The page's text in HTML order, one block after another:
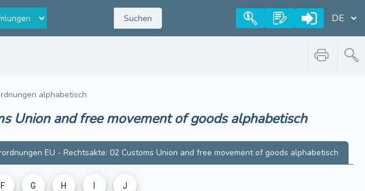
Suchen
alphabetisch
Union and free movement of goodsalphabetisch
EU - Rechtsakte: 02 Customs Union and free movement of goods alphabetisch
F G H J